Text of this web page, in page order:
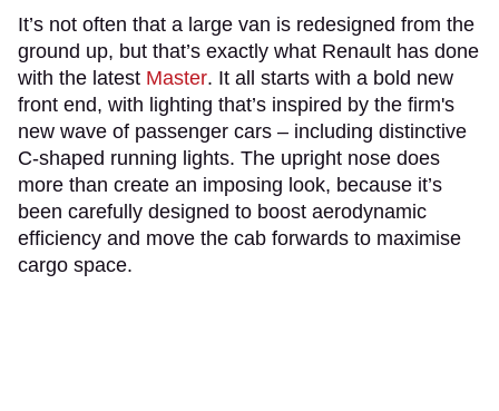
It’s not often that a large van is redesigned from the
ground up, but that’s exactly what Renault has done
with the latest Master. It all starts with a bold new
front end, with lighting that’s inspired by the firm's
new wave of passenger cars – including distinctive
C-shaped running lights. The upright nose does
more than create an imposing look, because it’s
been carefully designed to boost aerodynamic
efficiency and move the cab forwards to maximise
cargo space.